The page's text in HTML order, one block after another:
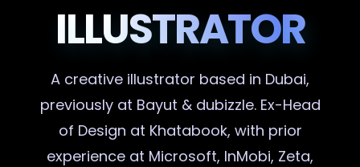
ILLUSTRATOR
A creative illustrator based in Dubai,
previously at Bayut & dubizzle. Ex-Head
of Design at Khatabook, with prior
experience at Microsoft, InMobi, Zeta,